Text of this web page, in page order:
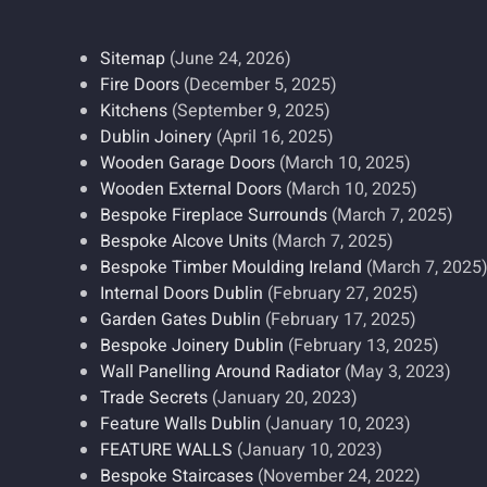
Sitemap (June 24, 2026)
Fire Doors (December 5, 2025)
Kitchens (September 9, 2025)
Dublin Joinery (April 16, 2025)
Wooden Garage Doors (March 10, 2025)
Wooden External Doors (March 10, 2025)
Bespoke Fireplace Surrounds (March 7, 2025)
Bespoke Alcove Units (March 7, 2025)
Bespoke Timber Moulding Ireland (March 7, 2025)
Internal Doors Dublin (February 27, 2025)
Garden Gates Dublin (February 17, 2025)
Bespoke Joinery Dublin (February 13, 2025)
Wall Panelling Around Radiator (May 3, 2023)
Trade Secrets (January 20, 2023)
Feature Walls Dublin (January 10, 2023)
FEATURE WALLS (January 10, 2023)
Bespoke Staircases (November 24, 2022)